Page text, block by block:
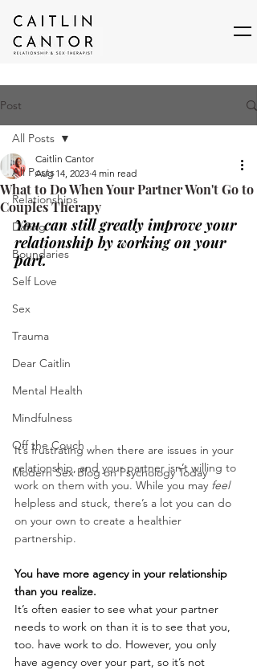
Post
All Posts
Relationships
Dating
Boundaries
Self Love
Sex
Trauma
Dear Caitlin
Mental Health
Mindfulness
Off the Couch
Modern Sex Blog on Psychology Today
All Posts
What to Do When Your Partner Won't Go to
Couples Therapy
Caitlin Cantor
Aug 14, 2023 4 min read
You can still greatly improve your
relationship by working on your
part.
It’s frustrating when there are issues in your
relationship, and your partner isn’t willing to
work on them with you. While you may feel
helpless and stuck, there’s a lot you can do
on your own to create a healthier
partnership.
You have more agency in your relationship
than you realize.
It’s often easier to see what your partner
needs to work on than it is to see that you,
too. have work to do. However, you only
have agency over your part, so it’s not